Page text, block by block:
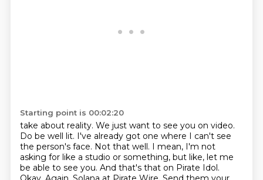
Starting point is 00:02:20
take about reality. We just want to see you on video.
Do be well lit. I've already got one where I can't see
the person's face. Not that well. I mean, I'm not
asking for like a studio or something, but like, let me
be able to see you. And that's that on Pirate Idol.